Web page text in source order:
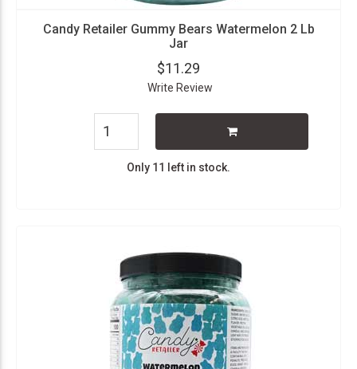
Candy Retailer Gummy Bears Watermelon 2 Lb
Jar
$11.29
Write Review
Only 11 left in stock.